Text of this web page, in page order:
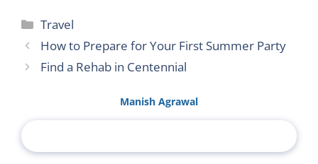
Categories
Travel
How to Prepare for Your First Summer Party
Find a Rehab in Centennial
Manish Agrawal